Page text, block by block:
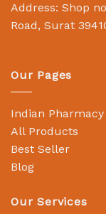
Address: Shop
Road, Surat
Our Pages
Indian Pharmacy
All Products
Best Seller
Blog
Our Services